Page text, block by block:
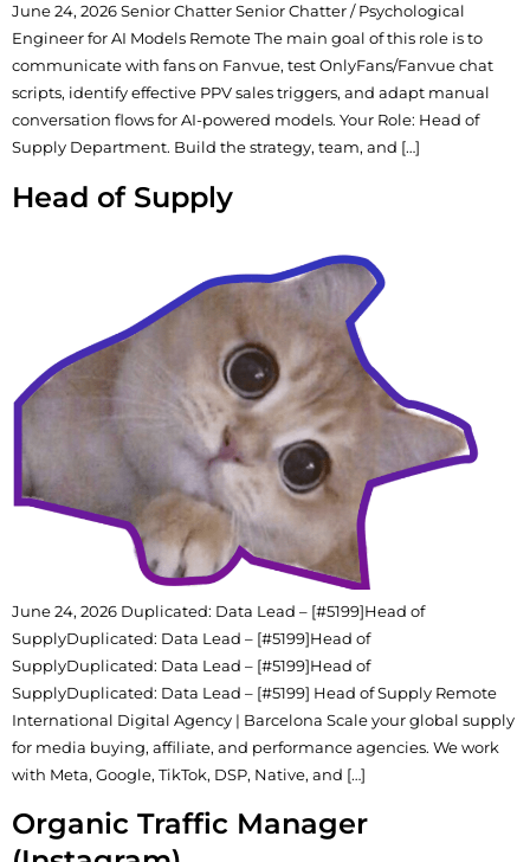
June 24, 2026 Senior Chatter Senior Chatter / Psychological
Engineer for AI Models Remote The main goal of this role is to
communicate with fans on Fanvue, test OnlyFans/Fanvue chat
scripts, identify effective PPV sales triggers, and adapt manual
conversation flows for AI-powered models. Your Role: Head of
Supply Department. Build the strategy, team, and […]
Head of Supply
June 24, 2026 Duplicated: Data Lead – [#5199]Head of
SupplyDuplicated: Data Lead – [#5199]Head of
SupplyDuplicated: Data Lead – [#5199]Head of
SupplyDuplicated: Data Lead – [#5199] Head of Supply Remote
International Digital Agency | Barcelona Scale your global supply
for media buying, affiliate, and performance agencies. We work
with Meta, Google, TikTok, DSP, Native, and […]
Organic Traffic Manager